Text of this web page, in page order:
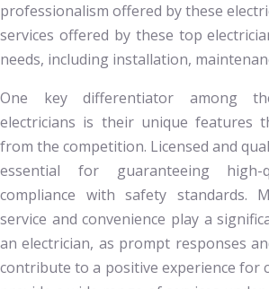
professionalism offered by these
services offered by these top
needs, including installation,
One key differentiator among
electricians is their unique features
from the competition. Licensed and
essential for guaranteeing
compliance with safety standards.
service and convenience play a
an electrician, as prompt responses
contribute to a positive experience for